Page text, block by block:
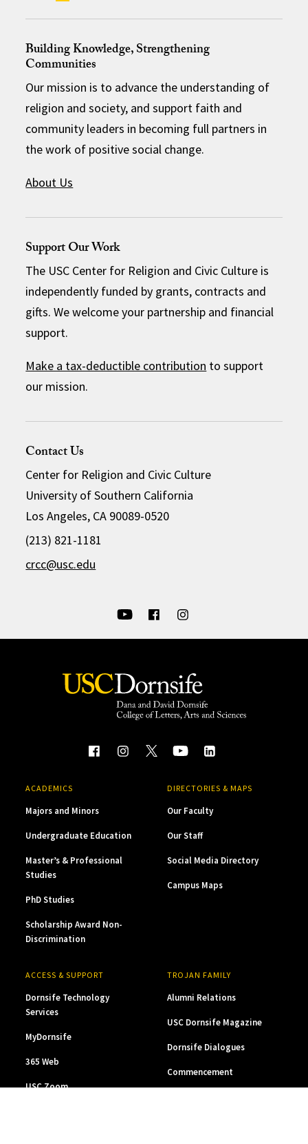
Building Knowledge, Strengthening
Communities
Our mission is to advance the understanding of
religion and society, and support faith and
community leaders in becoming full partners in
the work of positive social change.
About Us
Support Our Work
The USC Center for Religion and Civic Culture is
independently funded by grants, contracts and
gifts. We welcome your partnership and financial
support.
Make a tax-deductible contribution to support
our mission.
Contact Us
Center for Religion and Civic Culture
University of Southern California
Los Angeles, CA 90089-0520
(213) 821-1181
crcc@usc.edu
ACADEMICS
Majors and Minors
Undergraduate Education
Master’s & Professional
Studies
PhD Studies
Scholarship Award Non-
Discrimination
DIRECTORIES & MAPS
Our Faculty
Our Staff
Social Media Directory
Campus Maps
ACCESS & SUPPORT
Dornsife Technology
Services
MyDornsife
365 Web
USC Zoom
TROJAN FAMILY
Alumni Relations
USC Dornsife Magazine
Dornsife Dialogues
Commencement